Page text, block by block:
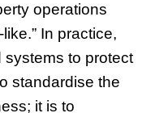
operations
In practice,
to protect
standardise the
it is to